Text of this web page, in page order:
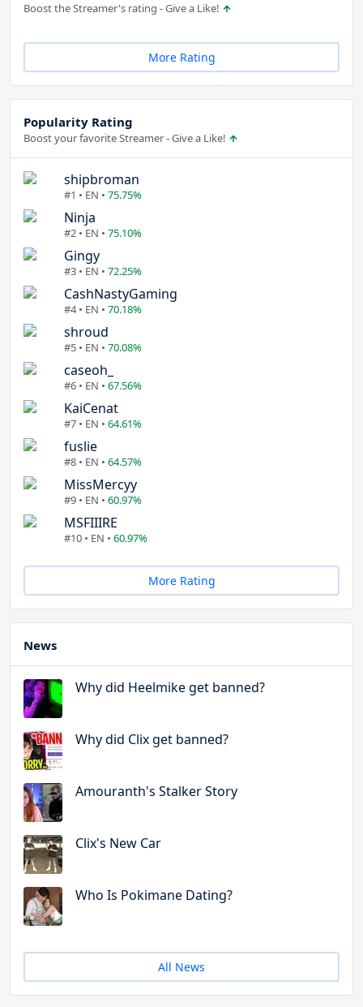
Boost the Streamer's rating - Give a Like!
More Rating
Popularity Rating
Boost your favorite Streamer - Give a Like!
shipbroman
#1 • EN • 75.75%
Ninja
#2 • EN • 75.10%
Gingy
#3 • EN • 72.25%
CashNastyGaming
#4 • EN • 70.18%
shroud
#5 • EN • 70.08%
caseoh_
#6 • EN • 67.56%
KaiCenat
#7 • EN • 64.61%
fuslie
#8 • EN • 64.57%
MissMercyy
#9 • EN • 60.97%
MSFIIIRE
#10 • EN • 60.97%
More Rating
News
Why did Heelmike get banned?
Why did Clix get banned?
Amouranth's Stalker Story
Clix's New Car
Who Is Pokimane Dating?
All News